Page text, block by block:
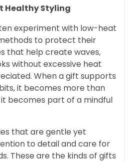
Healthy Styling
experiment with low-heat
to protect their
that help create waves,
without excessive heat
When a gift supports
it becomes more than
becomes part of a mindful
that are gentle yet
to detail and care for
These are the kinds of gifts